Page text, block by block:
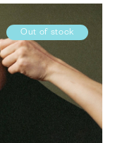
Out of stock